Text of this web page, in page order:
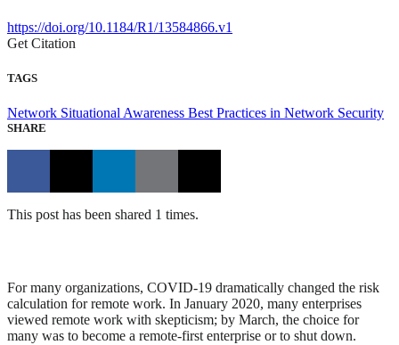
https://doi.org/10.1184/R1/13584866.v1
Get Citation
TAGS
Network Situational Awareness Best Practices in Network Security
SHARE
This post has been shared 1 times.
For many organizations, COVID-19 dramatically changed the risk
calculation for remote work. In January 2020, many enterprises
viewed remote work with skepticism; by March, the choice for
many was to become a remote-first enterprise or to shut down.